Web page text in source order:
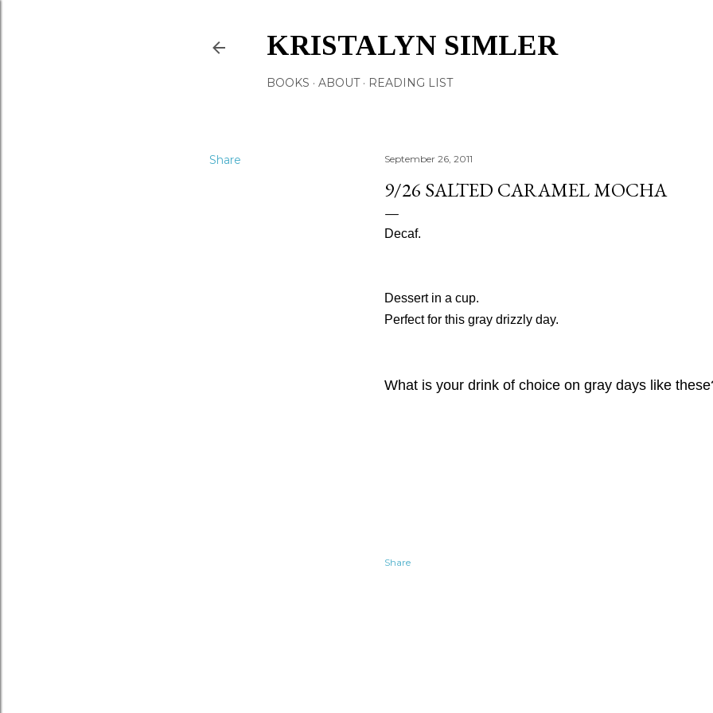
KRISTALYN SIMLER
BOOKS ABOUT READING LIST
Share September 26, 2011
9/26 SALTED CARAMEL MOCHA
Decaf.
Dessert in a cup.
Perfect for this gray drizzly day.
What is your drink of choice on gray days like
Share